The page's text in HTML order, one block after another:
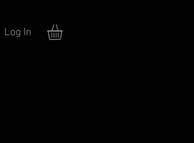
Log In